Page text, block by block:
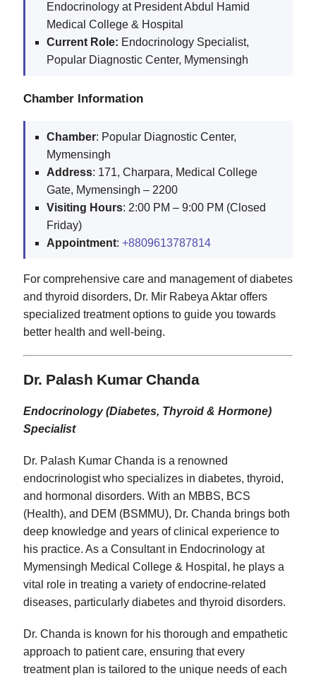
Endocrinology at President Abdul Hamid
Medical College & Hospital
Current Role: Endocrinology Specialist,
Popular Diagnostic Center, Mymensingh
Chamber Information
Chamber: Popular Diagnostic Center,
Mymensingh
Address: 171, Charpara, Medical College
Gate, Mymensingh – 2200
Visiting Hours: 2:00 PM – 9:00 PM (Closed
Friday)
Appointment: +8809613787814
For comprehensive care and management of diabetes
and thyroid disorders, Dr. Mir Rabeya Aktar offers
specialized treatment options to guide you towards
better health and well-being.
Dr. Palash Kumar Chanda
Endocrinology (Diabetes, Thyroid & Hormone)
Specialist
Dr. Palash Kumar Chanda is a renowned
endocrinologist who specializes in diabetes, thyroid,
and hormonal disorders. With an MBBS, BCS
(Health), and DEM (BSMMU), Dr. Chanda brings both
deep knowledge and years of clinical experience to
his practice. As a Consultant in Endocrinology at
Mymensingh Medical College & Hospital, he plays a
vital role in treating a variety of endocrine-related
diseases, particularly diabetes and thyroid disorders.
Dr. Chanda is known for his thorough and empathetic
approach to patient care, ensuring that every
treatment plan is tailored to the unique needs of each